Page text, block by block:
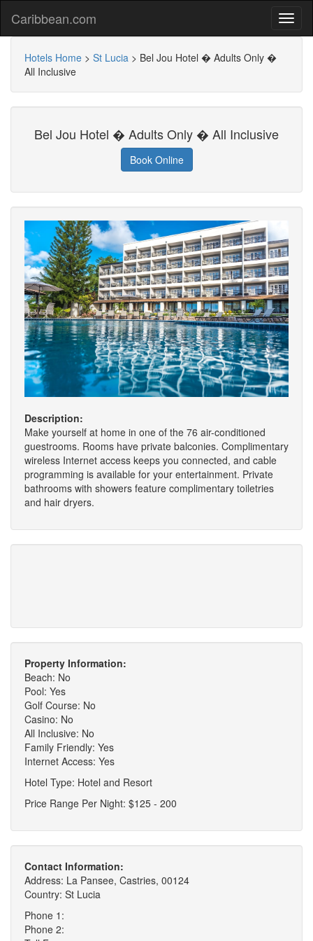
Caribbean.com
Hotels Home > St Lucia > Bel Jou Hotel � Adults Only �
All Inclusive
Bel Jou Hotel � Adults Only � All Inclusive
Book Online
Description:
Make yourself at home in one of the 76 air-conditioned
guestrooms. Rooms have private balconies. Complimentary
wireless Internet access keeps you connected, and cable
programming is available for your entertainment. Private
bathrooms with showers feature complimentary toiletries
and hair dryers.
Property Information:
Beach: No
Pool: Yes
Golf Course: No
Casino: No
All Inclusive: No
Family Friendly: Yes
Internet Access: Yes
Hotel Type: Hotel and Resort
Price Range Per Night: $125 - 200
Contact Information:
Address: La Pansee, Castries, 00124
Country: St Lucia
Phone 1:
Phone 2: